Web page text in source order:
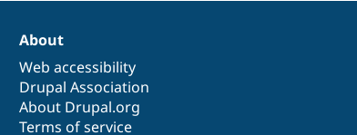
About
Web accessibility
Drupal Association
About Drupal.org
Terms of service